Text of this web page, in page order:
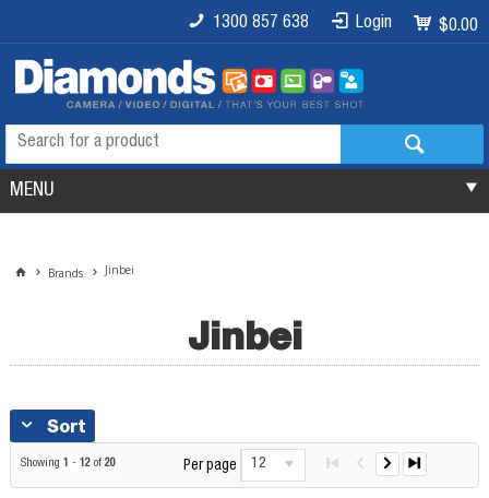
$0.00
Login
1300 857 638
MENU
Brands Jinbei
Jinbei
Sort
Showing 1 - 12of 20 Per page 12